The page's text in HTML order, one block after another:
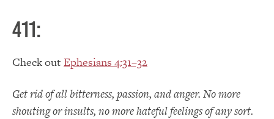
411:
Check out Ephesians 4:31–32
Get rid of all bitterness, passion, and anger. No more
shouting or insults, no more hateful feelings of any sort.